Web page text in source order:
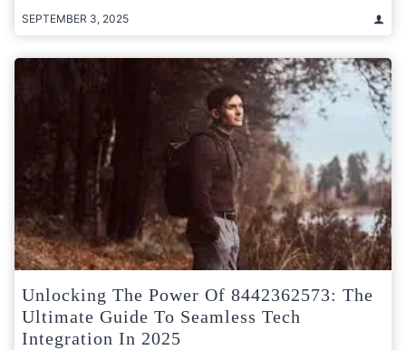
SEPTEMBER 3, 2025
Unlocking The Power Of 8442362573: The
Ultimate Guide To Seamless Tech
Integration In 2025